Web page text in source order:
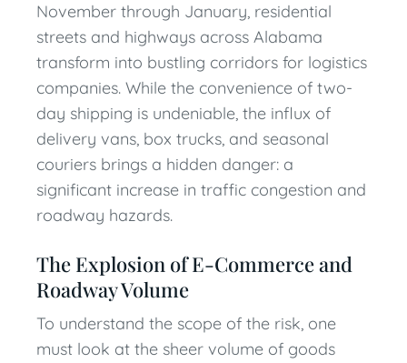
November through January, residential
streets and highways across Alabama
transform into bustling corridors for logistics
companies. While the convenience of two-
day shipping is undeniable, the influx of
delivery vans, box trucks, and seasonal
couriers brings a hidden danger: a
significant increase in traffic congestion and
roadway hazards.
The Explosion of E-Commerce and
Roadway Volume
To understand the scope of the risk, one
must look at the sheer volume of goods